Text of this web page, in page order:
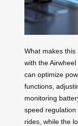
What makes this
with the Airwheel
can optimize
functions,
monitoring
speed
rides, while the